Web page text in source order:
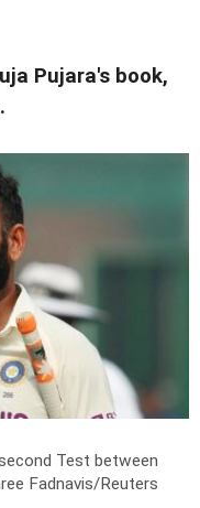
Pujara's book,
.
Test between
Fadnavis/Reuters